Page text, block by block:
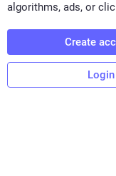
algorithms, ads, or
Create
Login